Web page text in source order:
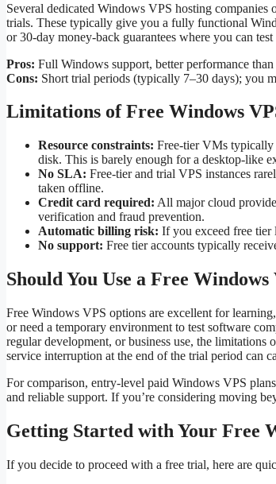
Several dedicated Windows VPS hosting
trials. These typically give you a fully functional
or 30-day money-back guarantees where you can
Pros: Full Windows support, better performance
Cons: Short trial periods (typically 7–30 days); you
Limitations of Free Windows
Resource constraints: Free-tier VMs
disk. This is barely enough for a desktop-like
No SLA: Free-tier and trial VPS instances
taken offline.
Credit card required: All major cloud
verification and fraud prevention.
Automatic billing risk: If you exceed free tier
No support: Free tier accounts typically
Should You Use a Free
Free Windows VPS options are excellent for
or need a temporary environment to test software
regular development, or business use, the
service interruption at the end of the trial period can
For comparison, entry-level paid Windows VPS
and reliable support. If you’re considering moving
Getting Started with Your Free
If you decide to proceed with a free trial, here are